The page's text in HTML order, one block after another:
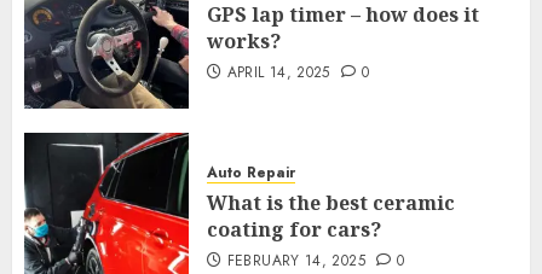
GPS lap timer – how does it
works?
APRIL 14, 2025 0
Auto Repair
What is the best ceramic
coating for cars?
FEBRUARY 14, 2025 0